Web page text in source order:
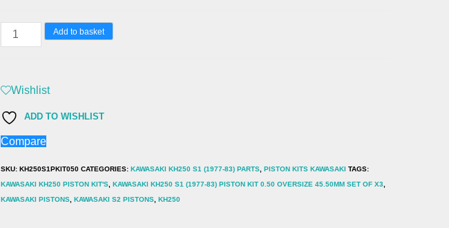
KAWASAKI
KH250
(1977-
PISTON
KIT
0.50
OVERSIZE
45.50mm
Add to basket
Wishlist
ADD TO WISHLIST
Compare
SKU:KH250S1PKIT050 CATEGORIES:KAWASAKI KH250 S1 (1977-83) PARTS,PISTON KITS KAWASAKI TAGS:
KAWASAKI KH250 PISTON KIT'S,KAWASAKI KH250 S1 (1977-83) PISTON KIT 0.50 OVERSIZE 45.50MM SET OF X3,
KAWASAKI PISTONS,KAWASAKI S2 PISTONS,KH250